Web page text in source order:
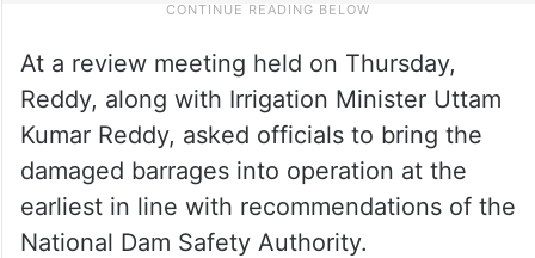
At a review meeting held on Thursday,
Reddy, along with Irrigation Minister Uttam
Kumar Reddy, asked officials to bring the
damaged barrages into operation at the
earliest in line with recommendations of the
National Dam Safety Authority.